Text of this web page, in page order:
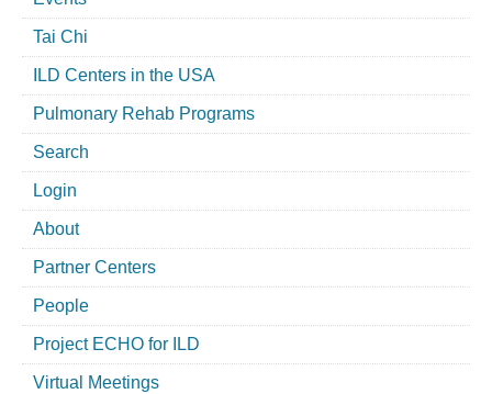
Tai Chi
ILD Centers in the USA
Pulmonary Rehab Programs
Search
Login
About
Partner Centers
People
Project ECHO for ILD
Virtual Meetings